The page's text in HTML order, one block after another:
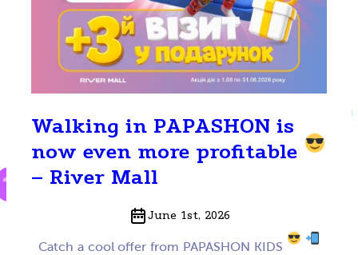
Walking in PAPASHON is
now even more profitable
– River Mall
June 1st, 2026
Catch a cool offer from PAPASHON KIDS